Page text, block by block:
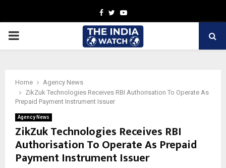
Facebook
TwitterYoutube
PRIMARY
Home
Agency News
ZikZuk Technologies Receives RBI Authorisation To Operate As
Prepaid Payment Instrument Issuer
Agency News
ZikZuk Technologies Receives RBI
Authorisation To Operate As Prepaid
Payment Instrument Issuer